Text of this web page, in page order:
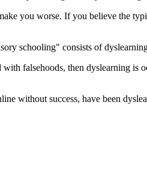
you worse. If you believe the
schooling" consists of
falsehoods, then dyslearning
without success, have been